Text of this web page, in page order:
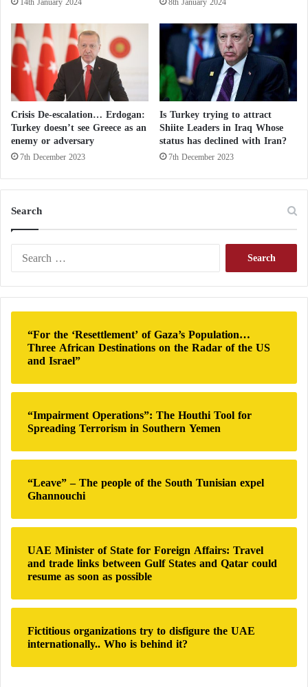
l
c
o
m
e
t
h
i
s
d
c
l
a
i
o
n
Crisis De-escalation… Erdogan:
Turkey doesn’t see Greece as an
enemy or adversary
7th December 2023
Is Turkey trying to attract
Shiite Leaders in Iraq Whose
status has declined with Iran?
7th December 2023
Search
r
c
f
o
:
“For the ‘Resettlement’ of Gaza’s Population…
Three African Destinations on the Radar of the US
and Israel”
“Impairment Operations”: The Houthi Tool for
Spreading Terrorism in Southern Yemen
“Leave” – The people of the South Tunisian expel
Ghannouchi
UAE Minister of State for Foreign Affairs: Travel
and trade links between Gulf States and Qatar could
resume as soon as possible
Fictitious organizations try to disfigure the UAE
internationally.. Who is behind it?